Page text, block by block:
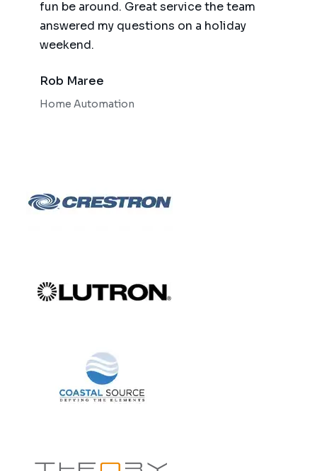
fun be around. Great service the team
answered my questions on a holiday
weekend.
Rob Maree
Home Automation